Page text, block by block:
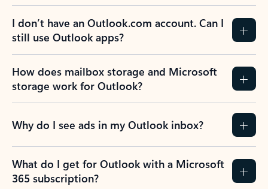
I don’t have an Outlook.com account. Can I
still use Outlook apps?
How does mailbox storage and Microsoft
storage work for Outlook?
Why do I see ads in my Outlook inbox?
What do I get for Outlook with a Microsoft
365 subscription?